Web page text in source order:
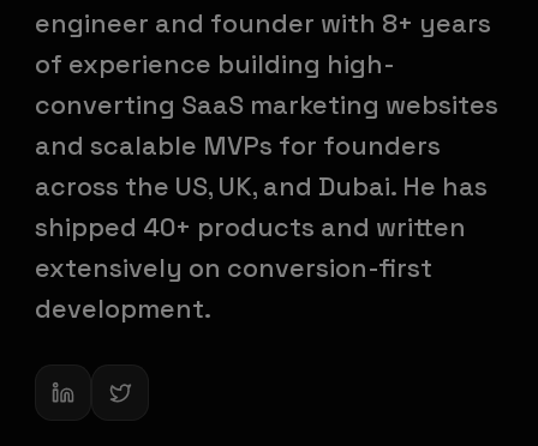
engineer and founder with 8+ years
of experience building high-
converting SaaS marketing websites
and scalable MVPs for founders
across the US, UK, and Dubai. He has
shipped 40+ products and written
extensively on conversion-first
development.